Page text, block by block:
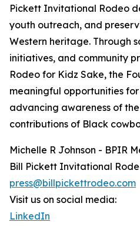
Pickett Invitational Rodeo
youth outreach, and
Western heritage. Through
initiatives, and community
Rodeo for Kidz Sake, the
meaningful opportunities
advancing awareness of
contributions of Black
Michelle R Johnson - BPIR
Bill Pickett Invitational
press@billpickettrodeo.com
Visit us on social media:
LinkedIn